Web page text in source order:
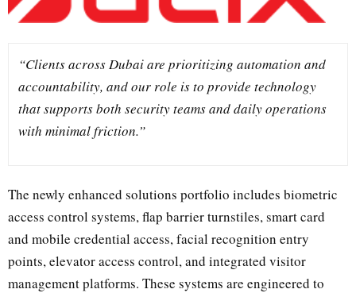
“Clients across Dubai are prioritizing automation and
accountability, and our role is to provide technology
that supports both security teams and daily operations
with minimal friction.”
The newly enhanced solutions portfolio includes biometric
access control systems, flap barrier turnstiles, smart card
and mobile credential access, facial recognition entry
points, elevator access control, and integrated visitor
management platforms. These systems are engineered to